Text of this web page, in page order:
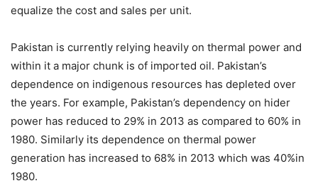
equalize the cost and sales per unit.
Pakistan is currently relying heavily on thermal power and
within it a major chunk is of imported oil. Pakistan’s
dependence on indigenous resources has depleted over
the years. For example, Pakistan’s dependency on hider
power has reduced to 29% in 2013 as compared to 60% in
1980. Similarly its dependence on thermal power
generation has increased to 68% in 2013 which was 40%in
1980.